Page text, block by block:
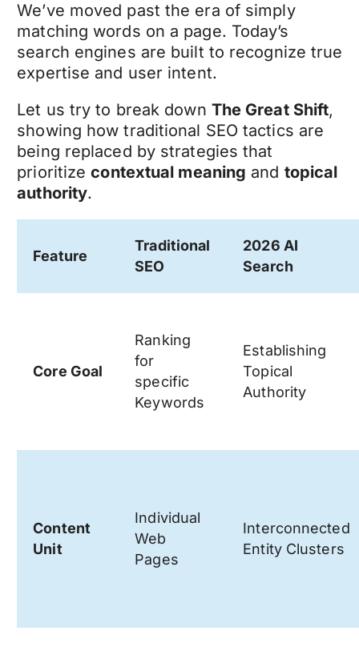
We’ve moved past the era of simply
matching words on a page. Today’s
search engines are built to recognize true
expertise and user intent.
Let us try to break down The Great Shift,
showing how traditional SEO tactics are
being replaced by strategies that
prioritizecontextual meaning and topical
authority.
Feature
Traditional
SEO
2026 AI
Search
Core Goal
Ranking
for
specific
Keywords
Establishing
Topical
Authority
Content
Unit
Individual
Web
Pages
Interconnected
Entity Clusters